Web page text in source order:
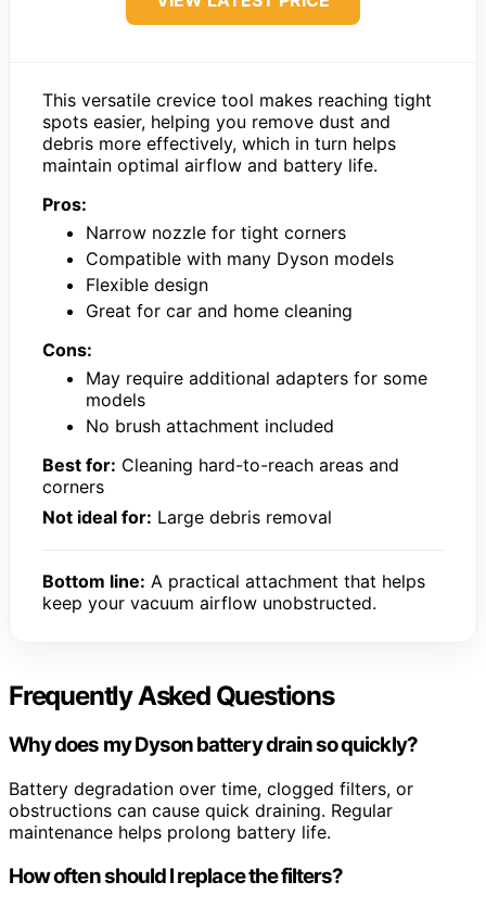
This versatile crevice tool makes reaching tight
spots easier, helping you remove dust and
debris more effectively, which in turn helps
maintain optimal airflow and battery life.
Pros:
Narrow nozzle for tight corners
Compatible with many Dyson models
Flexible design
Great for car and home cleaning
Cons:
May require additional adapters for some
models
No brush attachment included
Best for: Cleaning hard-to-reach areas and
corners
Not ideal for: Large debris removal
Bottom line: A practical attachment that helps
keep your vacuum airflow unobstructed.
Frequently Asked Questions
Why does my Dyson battery drain so quickly?
Battery degradation over time, clogged filters, or
obstructions can cause quick draining. Regular
maintenance helps prolong battery life.
How often should I replace the filters?